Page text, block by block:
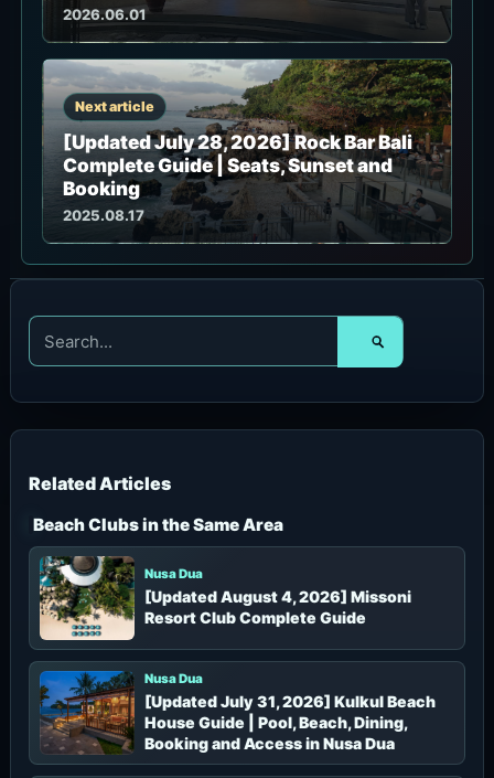
2026.06.01
Next article
[Updated July 28, 2026] Rock Bar Bali
Complete Guide | Seats, Sunset and
Booking
2025.08.17
S
a
h
o
Beach Clubs in the Same Area
Nusa Dua
[Updated August 4, 2026] Missoni
Resort Club Complete Guide
Nusa Dua
[Updated July 31, 2026] Kulkul Beach
House Guide | Pool, Beach, Dining,
Booking and Access in Nusa Dua